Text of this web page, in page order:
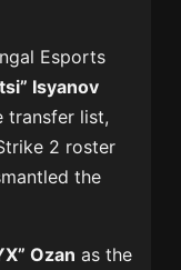
Esports
Isyanov
transfer list,
2 roster
the
Ozan as the